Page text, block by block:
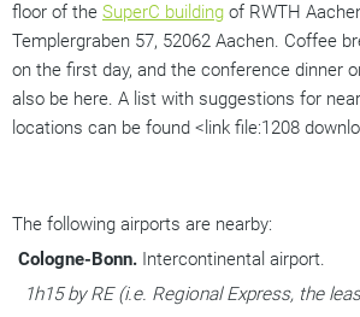
floor of the SuperC building of RWTH
Templergraben 57, 52062 Aachen. Coffee
on the first day, and the conference dinner
also be here. A list with suggestions for
locations can be found <link file:1208
The following airports are nearby:
Cologne-Bonn. Intercontinental airport.
1h15 by RE (i.e. Regional Express, the